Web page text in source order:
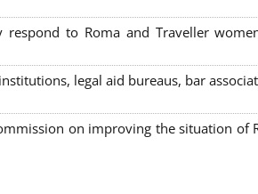
to Roma and Traveller
legal aid bureaus, bar
on improving the situation of